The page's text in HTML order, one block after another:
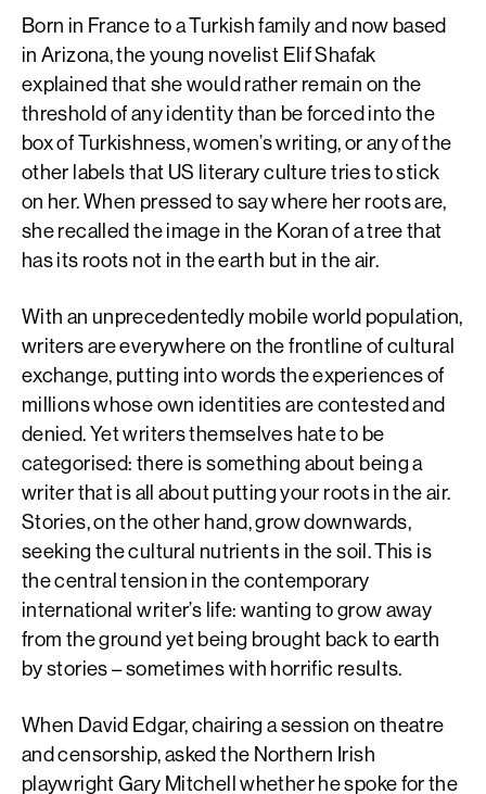
Born in France to a Turkish family and now based
in Arizona, the young novelist Elif Shafak
explained that she would rather remain on the
threshold of any identity than be forced into the
box of Turkishness, women’s writing, or any of the
other labels that US literary culture tries to stick
on her. When pressed to say where her roots are,
she recalled the image in the Koran of a tree that
has its roots not in the earth but in the air.
With an unprecedentedly mobile world population,
writers are everywhere on the frontline of cultural
exchange, putting into words the experiences of
millions whose own identities are contested and
denied. Yet writers themselves hate to be
categorised: there is something about being a
writer that is all about putting your roots in the air.
Stories, on the other hand, grow downwards,
seeking the cultural nutrients in the soil. This is
the central tension in the contemporary
international writer’s life: wanting to grow away
from the ground yet being brought back to earth
by stories – sometimes with horrific results.
When David Edgar, chairing a session on theatre
and censorship, asked the Northern Irish
playwright Gary Mitchell whether he spoke for the